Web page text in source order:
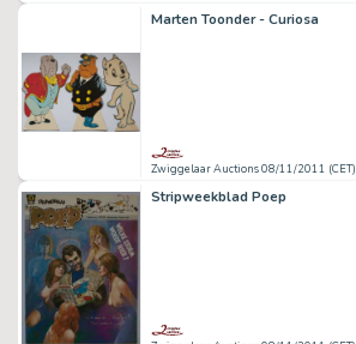
Marten Toonder - Curiosa
Zwiggelaar Auctions 08/11/2011 (CET)
Stripweekblad Poep